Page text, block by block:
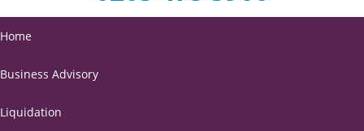
Home
Business Advisory
Liquidation